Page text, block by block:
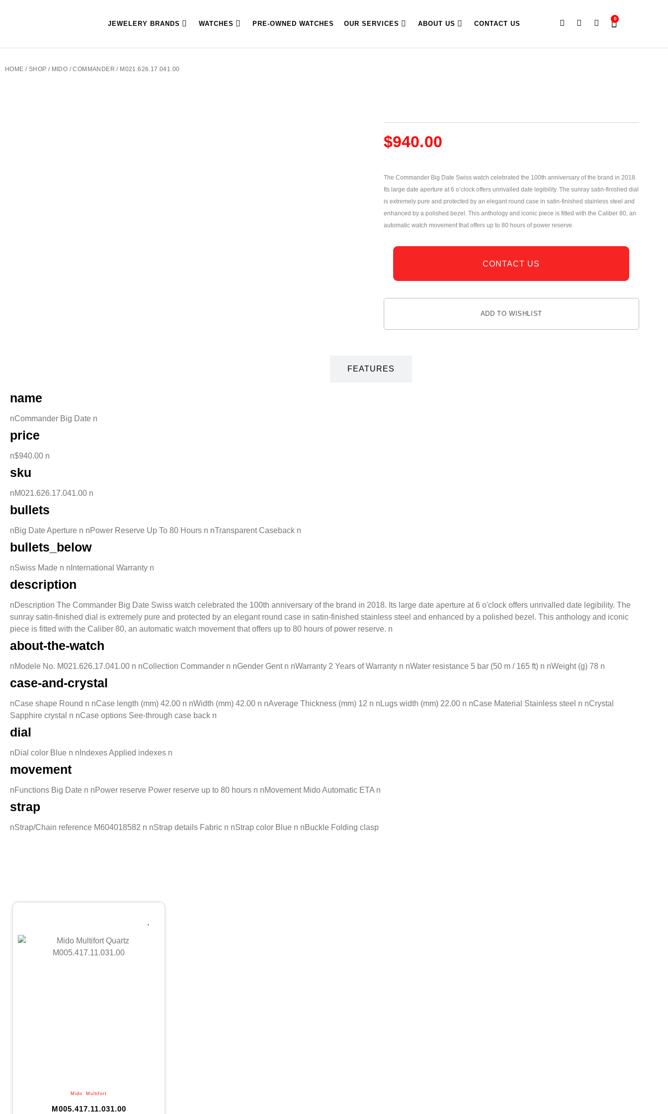
JEWELERY BRANDS WATCHES PRE-OWNED WATCHES OUR SERVICES ABOUT US CONTACT US
0
HOME / SHOP / MIDO /COMMANDER / M021.626.17.041.00
$940.00
The Commander Big Date Swiss watch celebrated the 100th anniversary of the brand in 2018.
Its large date aperture at 6 o’clock offers unrivalled date legibility. The sunray satin-finished dial
is extremely pure and protected by an elegant round case in satin-finished stainless steel and
enhanced by a polished bezel. This anthology and iconic piece is fitted with the Caliber 80, an
automatic watch movement that offers up to 80 hours of power reserve.
CONTACT US
ADD TO WISHLIST
FEATURES
name
nCommander Big Date n
price
n$940.00 n
sku
nM021.626.17.041.00 n
bullets
nBig Date Aperture n nPower Reserve Up To 80 Hours n nTransparent Caseback n
bullets_below
nSwiss Made n nInternational Warranty n
description
nDescription The Commander Big Date Swiss watch celebrated the 100th anniversary of the brand in 2018. Its large date aperture at 6 o'clock offers unrivalled date legibility. The
sunray satin-finished dial is extremely pure and protected by an elegant round case in satin-finished stainless steel and enhanced by a polished bezel. This anthology and iconic
piece is fitted with the Caliber 80, an automatic watch movement that offers up to 80 hours of power reserve. n
about-the-watch
nModele No. M021.626.17.041.00 n nCollection Commander n nGender Gent n nWarranty 2 Years of Warranty n nWater resistance 5 bar (50 m / 165 ft) n nWeight (g) 78 n
case-and-crystal
nCase shape Round n nCase length (mm) 42.00 n nWidth (mm) 42.00 n nAverage Thickness (mm) 12 n nLugs width (mm) 22.00 n nCase Material Stainless steel n nCrystal
Sapphire crystal n nCase options See-through case back n
dial
nDial color Blue n nIndexes Applied indexes n
movement
nFunctions Big Date n nPower reserve Power reserve up to 80 hours n nMovement Mido Automatic ETA n
strap
nStrap/Chain reference M604018582 n nStrap details Fabric n nStrap color Blue n nBuckle Folding clasp
Mido , Multifort
M005.417.11.031.00